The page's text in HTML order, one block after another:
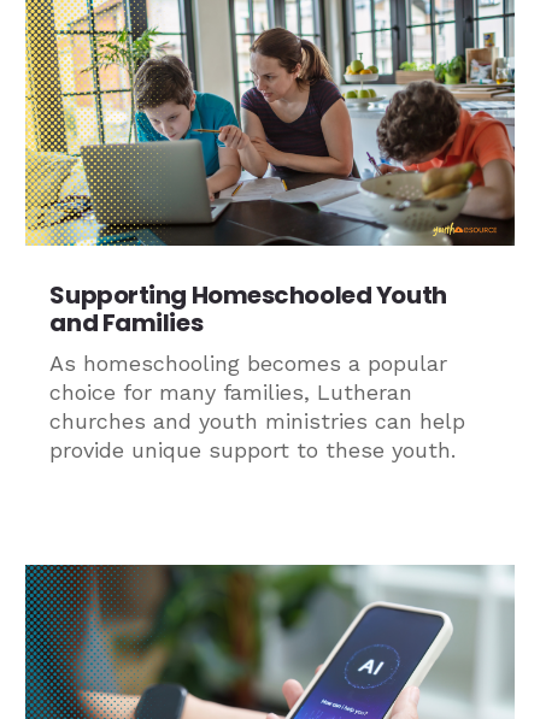
Supporting Homeschooled Youth
and Families
As homeschooling becomes a popular
choice for many families, Lutheran
churches and youth ministries can help
provide unique support to these youth.